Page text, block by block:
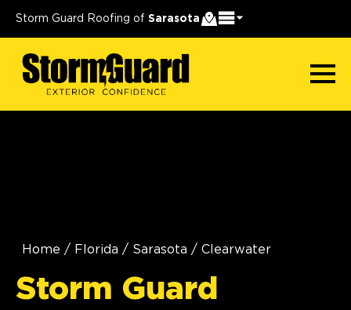
Storm Guard Roofing of Sarasota
Home / Florida / Sarasota / Clearwater
Storm Guard